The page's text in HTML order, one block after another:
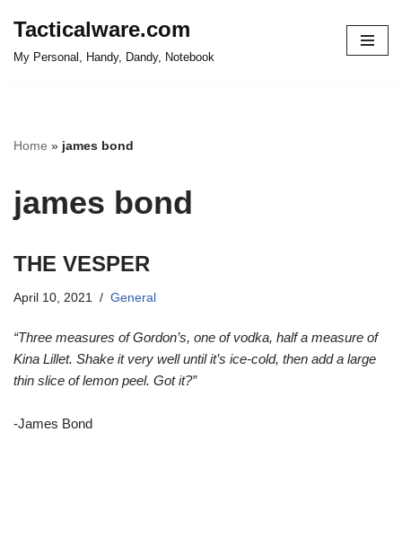
Tacticalware.com
My Personal, Handy, Dandy, Notebook
Home » james bond
james bond
THE VESPER
April 10, 2021 General
“Three measures of Gordon’s, one of vodka, half a measure of
Kina Lillet. Shake it very well until it’s ice-cold, then add a large
thin slice of lemon peel. Got it?”
-James Bond